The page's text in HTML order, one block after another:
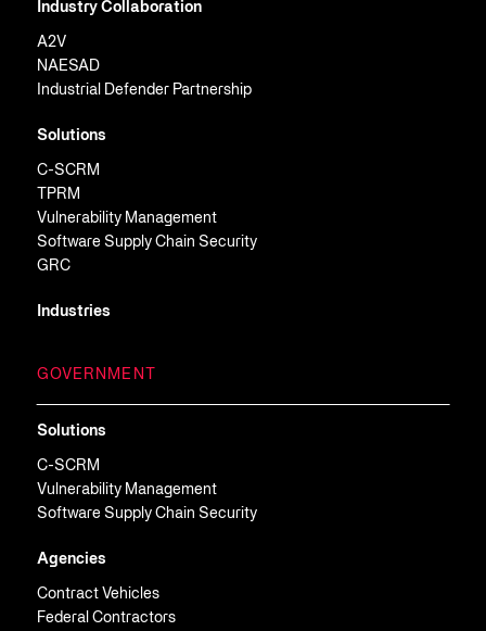
Industry Collaboration
A2V
NAESAD
Industrial Defender Partnership
Solutions
C-SCRM
TPRM
Vulnerability Management
Software Supply Chain Security
GRC
Industries
GOVERNMENT
Solutions
C-SCRM
Vulnerability Management
Software Supply Chain Security
Agencies
Contract Vehicles
Federal Contractors